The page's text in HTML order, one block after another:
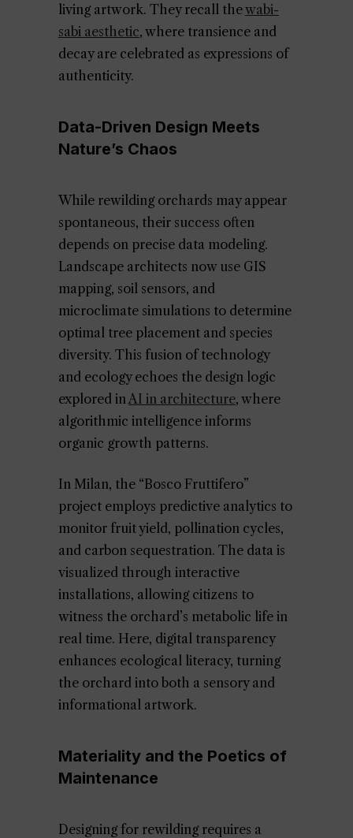
living artwork. They recall thewabi-
sabi aesthetic, where transience and
decay are celebrated as expressions of
authenticity.
Data-Driven Design Meets
Nature’s Chaos
While rewilding orchards may appear
spontaneous, their success often
depends on precise data modeling.
Landscape architects now use GIS
mapping, soil sensors, and
microclimate simulations to determine
optimal tree placement and species
diversity. This fusion of technology
and ecology echoes the design logic
explored inAI in architecture, where
algorithmic intelligence informs
organic growth patterns.
In Milan, the “Bosco Fruttifero”
project employs predictive analytics to
monitor fruit yield, pollination cycles,
and carbon sequestration. The data is
visualized through interactive
installations, allowing citizens to
witness the orchard’s metabolic life in
real time. Here, digital transparency
enhances ecological literacy, turning
the orchard into both a sensory and
informational artwork.
Materiality and the Poetics of
Maintenance
Designing for rewilding requires a